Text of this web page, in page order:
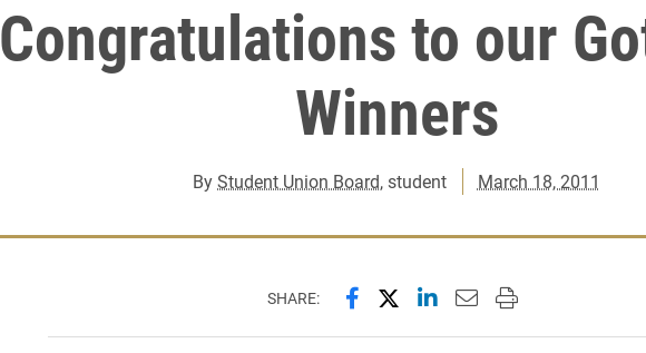
Congratulations to our
Winners
ByStudent Union Board, student March 18, 2011
SHARE: Share this page on Facebook
Share this page on X
Share this page on
Email this page to
Print this page